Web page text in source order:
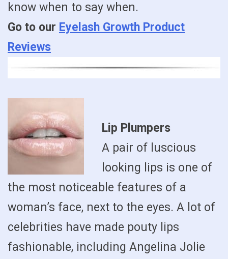
know when to say when.
Go to our Eyelash Growth Product
Reviews
Lip Plumpers
A pair of luscious
looking lips is one of
the most noticeable features of a
woman’s face, next to the eyes. A lot of
celebrities have made pouty lips
fashionable, including Angelina Jolie